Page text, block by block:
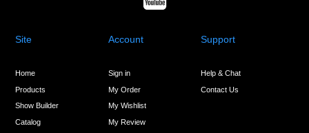
Site
Home
Products
Show Builder
Catalog
Account
Sign in
My Order
My Wishlist
My Review
Support
Help & Chat
Contact Us